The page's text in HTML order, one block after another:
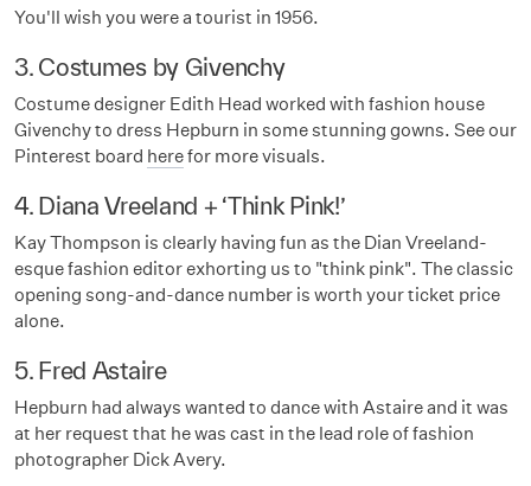
You'll wish you were a tourist in 1956.
3. Costumes by Givenchy
Costume designer Edith Head worked with fashion house
Givenchy to dress Hepburn in some stunning gowns. See our
Pinterest board herefor more visuals.
4. Diana Vreeland + ‘Think Pink!’
Kay Thompson is clearly having fun as the Dian Vreeland-
esque fashion editor exhorting us to "think pink". The classic
opening song-and-dance number is worth your ticket price
alone.
5. Fred Astaire
Hepburn had always wanted to dance with Astaire and it was
at her request that he was cast in the lead role of fashion
photographer Dick Avery.